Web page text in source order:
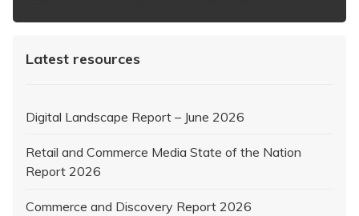
Latest resources
Digital Landscape Report – June 2026
Retail and Commerce Media State of the Nation
Report 2026
Commerce and Discovery Report 2026